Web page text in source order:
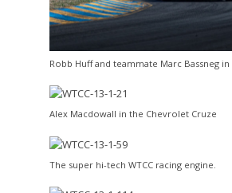
Robb Huff and teammate Marc Bassneg in
Alex Macdowall in the Chevrolet Cruze
The super hi-tech WTCC racing engine.